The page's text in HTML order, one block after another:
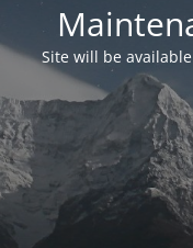
Site will be